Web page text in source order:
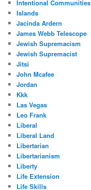
Intentional Communities
Islands
Jacinda Ardern
James Webb Telescope
Jewish Supremacism
Jewish Supremacist
Jitsi
John Mcafee
Jordan
Kkk
Las Vegas
Leo Frank
Liberal
Liberal Land
Libertarian
Libertarianism
Liberty
Life Extension
Life Skills